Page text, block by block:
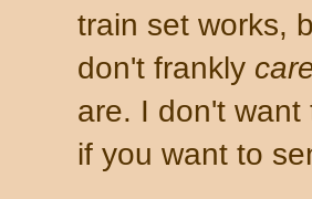
train set works,
don't frankly
are. I don't
if you want to